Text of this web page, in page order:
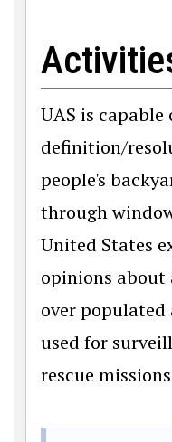
UAS is
definition/
people's
through
United States
opinions about
over populated
used for
rescue